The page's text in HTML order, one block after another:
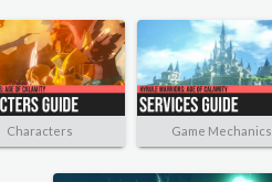
Characters Game Mechanics